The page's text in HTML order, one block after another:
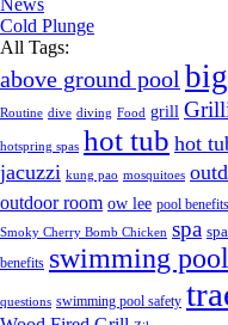
News
Cold Plunge
All Tags:
above ground pool
Routine dive diving Food grill
hotspring spas hot tub hot
jacuzzi kung pao mosquitoes
outdoor room ow lee pool benefits
Smoky Cherry Bomb Chicken spa
benefits swimming pool
questions swimming pool safety